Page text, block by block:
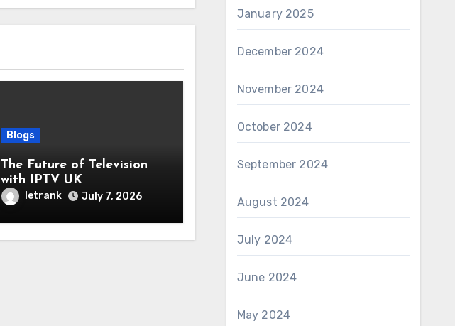
Blogs
The Future of Television
with IPTV UK
letrank July 7, 2026
January 2025
December 2024
November 2024
October 2024
September 2024
August 2024
July 2024
June 2024
May 2024